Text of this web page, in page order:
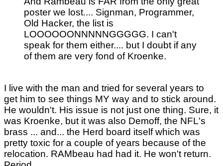
poster we lost.... Signman, Programmer,
Old Hacker, the list is
LOOOOOONNNNNGGGGG. I can't
speak for them either.... but I doubt if any
of them are very fond of Kroenke.
I live with the man and tried for several years to
get him to see things MY way and to stick around.
He wouldn't. His issue is not just one thing. Sure, it
was Kroenke, but it was also Demoff, the NFL's
brass ... and... the Herd board itself which was
pretty toxic for a couple of years because of the
relocation. RAMbeau had had it. He won't return.